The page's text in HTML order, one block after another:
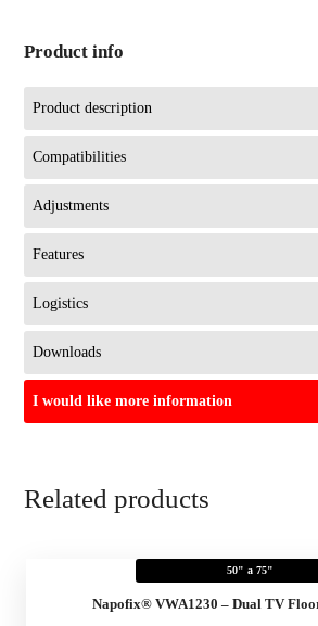
Product info
Product description
Compatibilities
Adjustments
Features
Logistics
Downloads
I would like more information
Related products
50" a 75"
Napofix® VWA1230 – Dual TV